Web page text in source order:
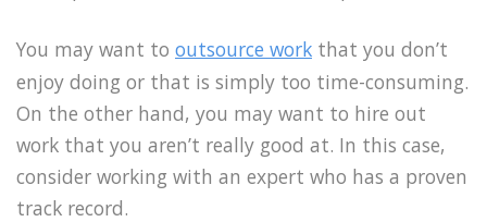
You may want to outsource work that you don’t
enjoy doing or that is simply too time-consuming.
On the other hand, you may want to hire out
work that you aren’t really good at. In this case,
consider working with an expert who has a proven
track record.